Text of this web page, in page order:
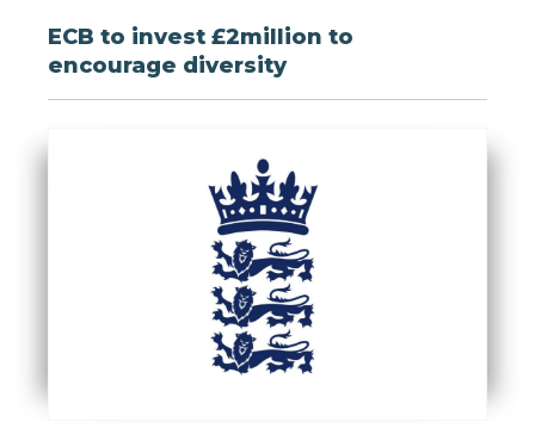
ECB to invest £2million to
encourage diversity